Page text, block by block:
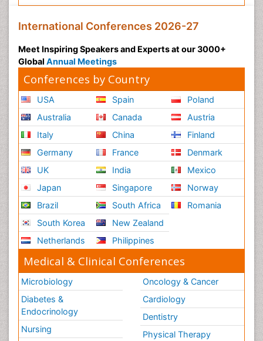
International Conferences 2026-27
Meet Inspiring Speakers and Experts at our 3000+
Global Annual Meetings
Conferences by Country
USA
Australia
Italy
Germany
UK
Japan
Brazil
South Korea
Netherlands
Spain
Canada
China
France
India
Singapore
South Africa
New Zealand
Philippines
Poland
Austria
Finland
Denmark
Mexico
Norway
Romania
Medical & Clinical Conferences
Microbiology
Diabetes &
Endocrinology
Nursing
Oncology & Cancer
Cardiology
Dentistry
Physical Therapy